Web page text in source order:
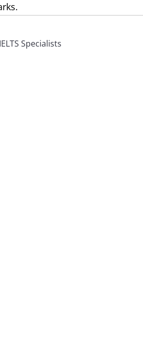
IELTS Specialists